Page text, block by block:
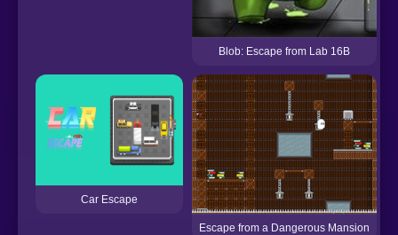
Blob: Escape from Lab 16B
Car Escape
Escape from a Dangerous Mansion